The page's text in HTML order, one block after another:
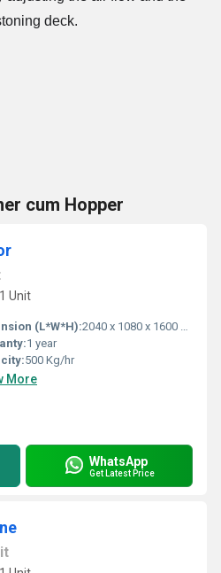
deck.
cum Hopper
Unit
(L*W*H):2040 x 1080 x 1600 Millimeter (mm)
1 year
500 Kg/hr
More
WhatsApp
Get Latest Price